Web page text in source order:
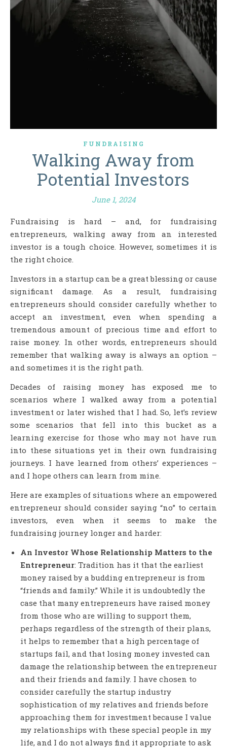
FUNDRAISING
Walking Away from
Potential Investors
June 1, 2024
Fundraising is hard – and, for fundraising
entrepreneurs, walking away from an interested
investor is a tough choice. However, sometimes it is
the right choice.
Investors in a startup can be a great blessing or cause
significant damage. As a result, fundraising
entrepreneurs should consider carefully whether to
accept an investment, even when spending a
tremendous amount of precious time and effort to
raise money. In other words, entrepreneurs should
remember that walking away is always an option –
and sometimes it is the right path.
Decades of raising money has exposed me to
scenarios where I walked away from a potential
investment or later wished that I had. So, let’s review
some scenarios that fell into this bucket as a
learning exercise for those who may not have run
into these situations yet in their own fundraising
journeys. I have learned from others’ experiences –
and I hope others can learn from mine.
Here are examples of situations where an empowered
entrepreneur should consider saying “no” to certain
investors, even when it seems to make the
fundraising journey longer and harder:
An Investor Whose Relationship Matters to the
Entrepreneur: Tradition has it that the earliest
money raised by a budding entrepreneur is from
“friends and family.” While it is undoubtedly the
case that many entrepreneurs have raised money
from those who are willing to support them,
perhaps regardless of the strength of their plans,
it helps to remember that a high percentage of
startups fail, and that losing money invested can
damage the relationship between the entrepreneur
and their friends and family. I have chosen to
consider carefully the startup industry
sophistication of my relatives and friends before
approaching them for investment because I value
my relationships with these special people in my
life, and I do not always find it appropriate to ask